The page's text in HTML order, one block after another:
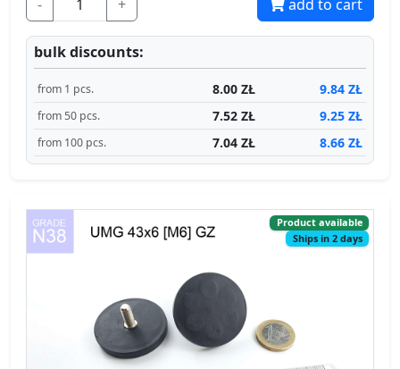
- + add to cart
bulk discounts:
from 1 pcs. 8.00 ZŁ 9.84 ZŁ
from 50 pcs. 7.52 ZŁ 9.25 ZŁ
from 100 pcs. 7.04 ZŁ 8.66 ZŁ
Product available
Ships in 2 days